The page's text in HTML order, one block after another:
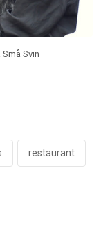
Svin
restaurant